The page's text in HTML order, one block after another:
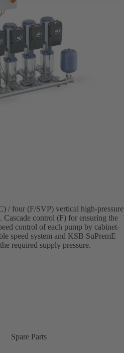
/ four (F/SVP) vertical high-pressure
Cascade control (F) for ensuring the
control of each pump by cabinet-
speed system and KSB SuPremE
required supply pressure.
Spare Parts